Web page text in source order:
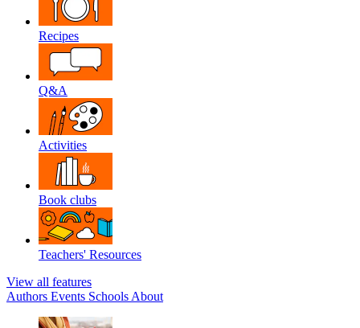
Recipes
Q&A
Activities
Book clubs
Teachers' Resources
View all features
Authors Events Schools About